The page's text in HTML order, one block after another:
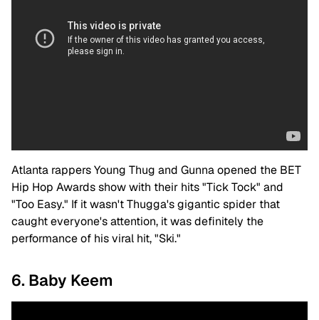
Atlanta rappers Young Thug and Gunna opened the BET
Hip Hop Awards show with their hits "Tick Tock" and
"Too Easy." If it wasn't Thugga's gigantic spider that
caught everyone's attention, it was definitely the
performance of his viral hit, "Ski."
6. Baby Keem